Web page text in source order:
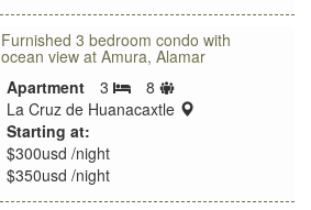
Furnished 3 bedroom condo with
ocean view at Amura, Alamar
Apartment
3 Bedrooms
8
Sleeps
limit
La Cruz de Huanacaxtle
location:
Starting at:
$300usd /night
$350usd /night